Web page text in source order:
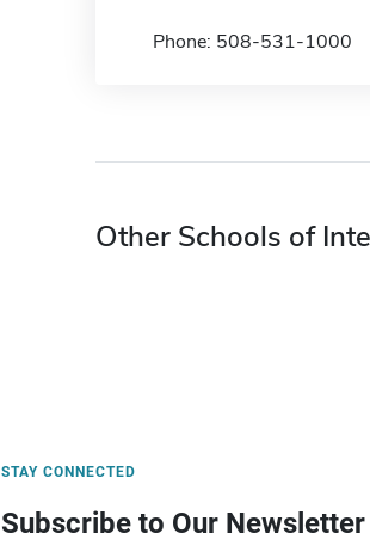
Phone: 508-531-1000
Other Schools of
STAY CONNECTED
Subscribe to Our Newsletter